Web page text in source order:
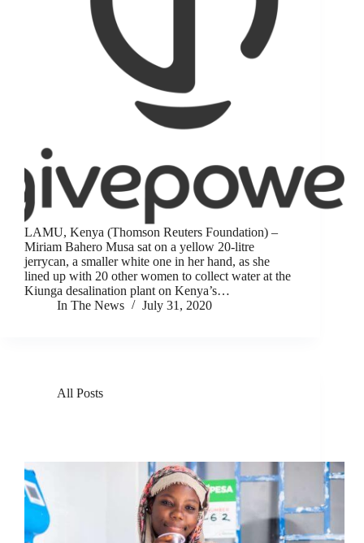
LAMU, Kenya (Thomson Reuters Foundation) –
Miriam Bahero Musa sat on a yellow 20-litre
jerrycan, a smaller white one in her hand, as she
lined up with 20 other women to collect water at the
Kiunga desalination plant on Kenya’s…
In The News
July 31, 2020
All Posts